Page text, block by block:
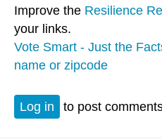
Improve the Resilience
your links.
Vote Smart - Just the
name or zipcode
Log in to post